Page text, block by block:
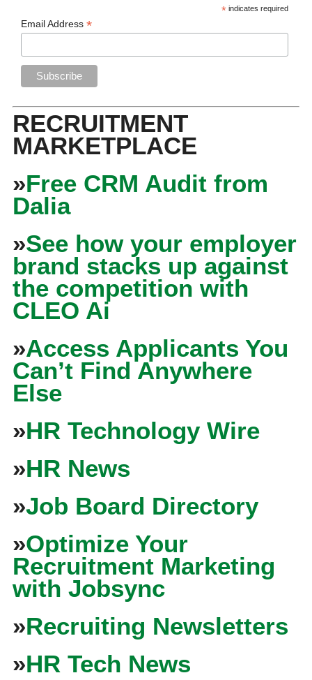
* indicates required
Email Address*
RECRUITMENT
MARKETPLACE
»Free CRM Audit from
Dalia
»See how your employer
brand stacks up against
the competition with
CLEO Ai
»Access Applicants You
Can’t Find Anywhere
Else
»HR Technology Wire
»HR News
»Job Board Directory
»Optimize Your
Recruitment Marketing
with Jobsync
»Recruiting Newsletters
»HR Tech News